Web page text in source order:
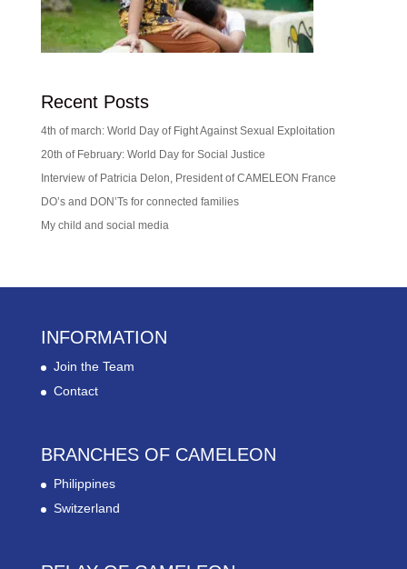
Recent Posts
4th of march: World Day of Fight Against Sexual Exploitation
20th of February: World Day for Social Justice
Interview of Patricia Delon, President of CAMELEON France
DO’s and DON’Ts for connected families
My child and social media
INFORMATION
Join the Team
Contact
BRANCHES OF CAMELEON
Philippines
Switzerland